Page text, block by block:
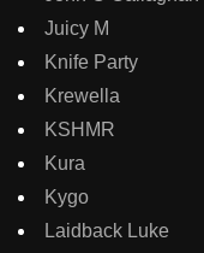
Juicy M
Knife Party
Krewella
KSHMR
Kura
Kygo
Laidback Luke